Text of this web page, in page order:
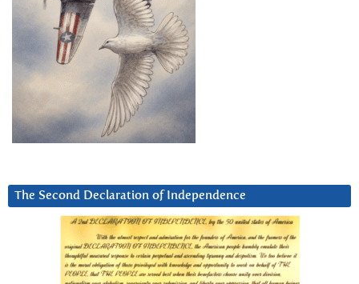
The Second Declaration of Independence